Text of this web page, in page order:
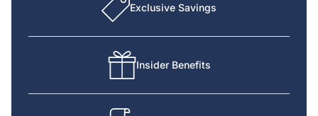
Exclusive Savings
Insider Benefits